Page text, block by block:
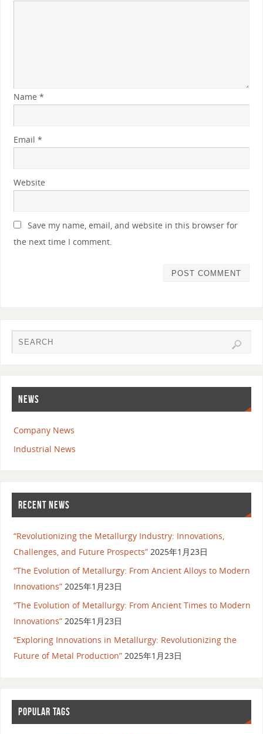
Name *
Email *
Website
Save my name, email, and website in this browser for
the next time I comment.
NEWS
Company News
Industrial News
RECENT NEWS
“Revolutionizing the Metallurgy Industry: Innovations,
Challenges, and Future Prospects” 2025年1月23日
“The Evolution of Metallurgy: From Ancient Alloys to Modern
Innovations” 2025年1月23日
“The Evolution of Metallurgy: From Ancient Times to Modern
Innovations” 2025年1月23日
“Exploring Innovations in Metallurgy: Revolutionizing the
Future of Metal Production” 2025年1月23日
POPULAR TAGS